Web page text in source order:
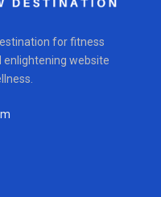
for fitness
enlightening website